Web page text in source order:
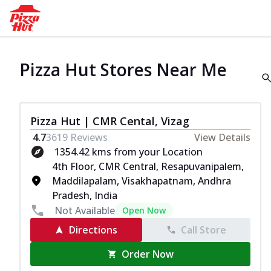
Pizza Hut Stores Near Me
Pizza Hut | CMR Cental, Vizag
4.73619 Reviews
View Details
1354.42 kms from your Location
4th Floor, CMR Central, Resapuvanipalem,
Maddilapalam, Visakhapatnam, Andhra
Pradesh, India
Not Available
Open Now
Directions
Call Store
Order Now